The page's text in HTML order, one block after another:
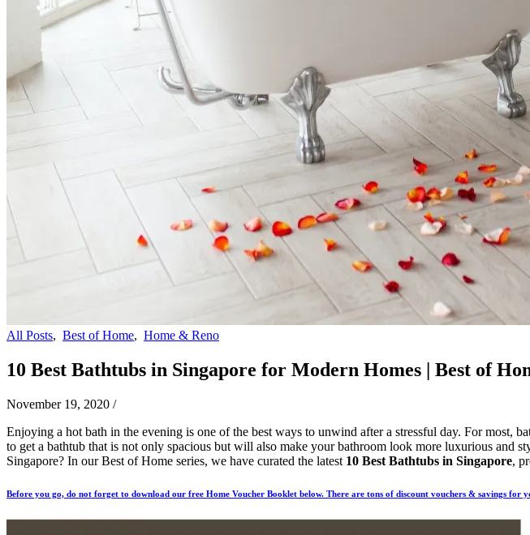
All Posts, Best of Home, Home & Reno
10 Best Bathtubs in Singapore for Modern Homes | Best of
November 19, 2020 /
Enjoying a hot bath in the evening is one of the best ways to unwind after a stressful day. For
to get a bathtub that is not only spacious but will also make your bathroom look more luxurious and
Singapore? In our Best of Home series, we have curated the latest 10 Best Bathtubs in Singapore,
Before you go, do not forget to download our free Home Voucher Booklet below. There are tons of discount vouchers & savings for